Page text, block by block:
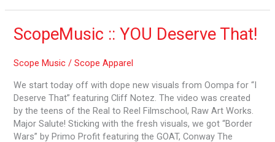
ScopeMusic :: YOU Deserve That!
Scope Music /Scope Apparel
We start today off with dope new visuals from Oompa for “I
Deserve That” featuring Cliff Notez. The video was created
by the teens of the Real to Reel Filmschool, Raw Art Works.
Major Salute! Sticking with the fresh visuals, we got “Border
Wars” by Primo Profit featuring the GOAT, Conway The
ScopeMusic
::
Deserve
That!